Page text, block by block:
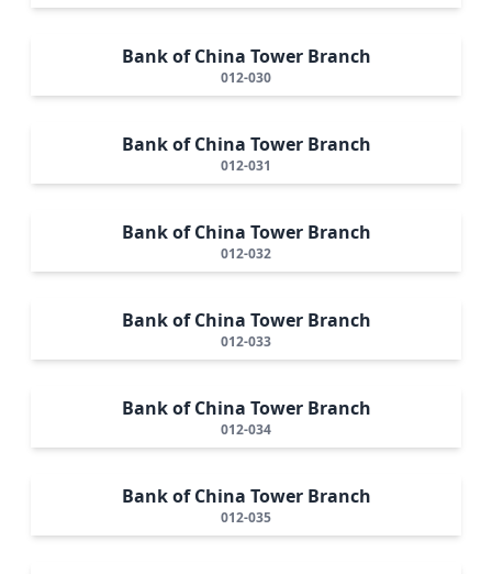
Bank of China Tower Branch
012-030
Bank of China Tower Branch
012-031
Bank of China Tower Branch
012-032
Bank of China Tower Branch
012-033
Bank of China Tower Branch
012-034
Bank of China Tower Branch
012-035